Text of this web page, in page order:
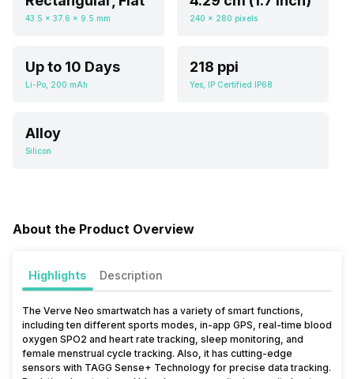
43.5 x 37.6 x 9.5 mm 240 x 280 pixels
Up to 10 Days
Li-Po, 200 mAh
218 ppi
Yes, IP Certified IP68
Alloy
Silicon
About the Product Overview
Highlights Description
The Verve Neo smartwatch has a variety of smart functions,
including ten different sports modes, in-app GPS, real-time blood
oxygen SPO2 and heart rate tracking, sleep monitoring, and
female menstrual cycle tracking. Also, it has cutting-edge
sensors with TAGG Sense+ Technology for precise data tracking.